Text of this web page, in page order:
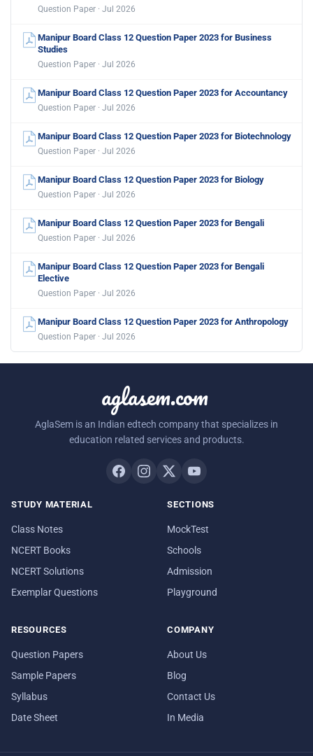
Question Paper · Jul 2026
Manipur Board Class 12 Question Paper 2023 for Business
Studies
Question Paper · Jul 2026
Manipur Board Class 12 Question Paper 2023 for Accountancy
Question Paper · Jul 2026
Manipur Board Class 12 Question Paper 2023 for Biotechnology
Question Paper · Jul 2026
Manipur Board Class 12 Question Paper 2023 for Biology
Question Paper · Jul 2026
Manipur Board Class 12 Question Paper 2023 for Bengali
Question Paper · Jul 2026
Manipur Board Class 12 Question Paper 2023 for Bengali
Elective
Question Paper · Jul 2026
Manipur Board Class 12 Question Paper 2023 for Anthropology
Question Paper · Jul 2026
aglasem.com
AglaSem is an Indian edtech company that specializes in
education related services and products.
STUDY MATERIAL
Class Notes
NCERT Books
NCERT Solutions
Exemplar Questions
SECTIONS
MockTest
Schools
Admission
Playground
RESOURCES
Question Papers
Sample Papers
Syllabus
Date Sheet
COMPANY
About Us
Blog
Contact Us
In Media